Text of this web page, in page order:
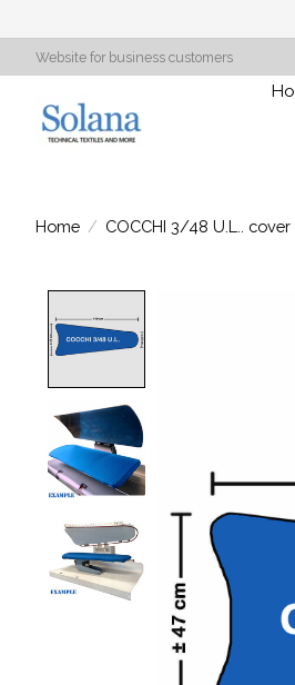
Website for business customers
Home / COCCHI 3/48 U.L.. cover